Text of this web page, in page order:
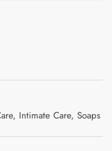
, Intimate Care, Soaps